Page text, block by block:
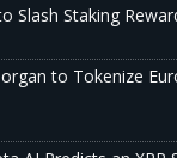
Slash Staking
to Tokenize